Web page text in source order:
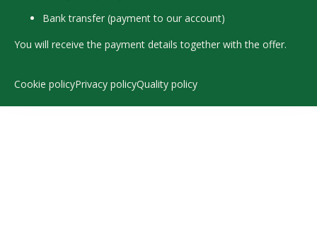
Bank transfer (payment to our account)
You will receive the payment details together with the offer.
Cookie policyPrivacy policyQuality policy